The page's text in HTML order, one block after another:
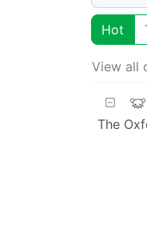
Hot
View all
The